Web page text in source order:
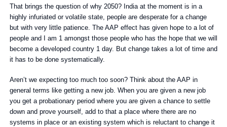
That brings the question of why 2050? India at the moment is in a
highly infuriated or volatile state, people are desperate for a change
but with very little patience. The AAP effect has given hope to a lot of
people and I am 1 amongst those people who has the hope that we will
become a developed country 1 day. But change takes a lot of time and
it has to be done systematically.
Aren’t we expecting too much too soon? Think about the AAP in
general terms like getting a new job. When you are given a new job
you get a probationary period where you are given a chance to settle
down and prove yourself, add to that a place where there are no
systems in place or an existing system which is reluctant to change it